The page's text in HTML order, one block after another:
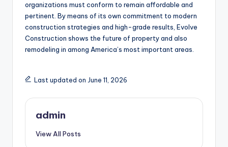
organizations must conform to remain affordable and
pertinent. By means of its own commitment to modern
construction strategies and high-grade results, Evolve
Construction shows the future of property and also
remodeling in among America’s most important areas.
Last updated on June 11, 2026
admin
View All Posts